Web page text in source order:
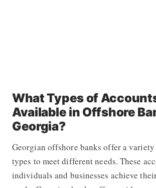
What Types of
Available in Offshore
Georgia?
Georgian offshore banks offer a
types to meet different needs. These
individuals and businesses achieve